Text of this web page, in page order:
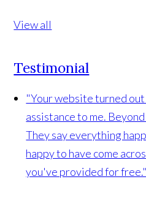
View all
Testimonial
"Your website turned
assistance to me.
They say everything
happy to have come
you've provided for free."